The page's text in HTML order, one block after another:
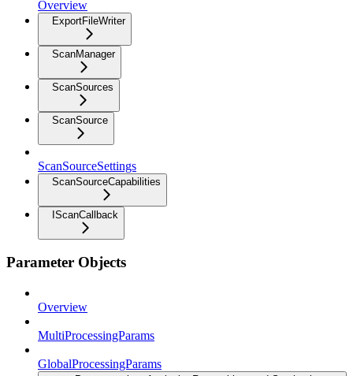
Overview
ExportFileWriter
ScanManager
ScanSources
ScanSource
ScanSourceSettings
ScanSourceCapabilities
IScanCallback
Parameter Objects
Overview
MultiProcessingParams
GlobalProcessingParams